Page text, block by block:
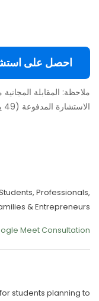
احصل على استشارتك
ملاحظة: المقابلة
الاستشارة المدفوعة (49 يورو).
Professionals,
& Entrepreneurs
Meet Consultation
students planning to